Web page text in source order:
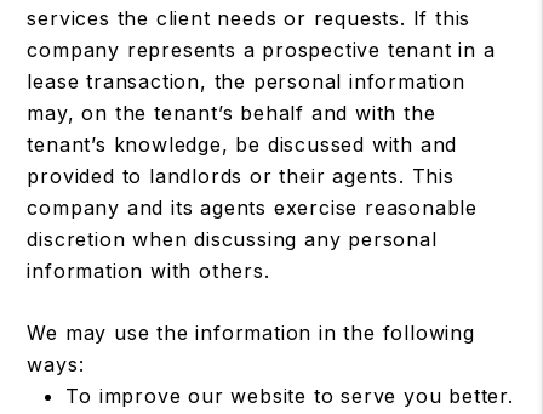
services the client needs or requests. If this
company represents a prospective tenant in a
lease transaction, the personal information
may, on the tenant’s behalf and with the
tenant’s knowledge, be discussed with and
provided to landlords or their agents. This
company and its agents exercise reasonable
discretion when discussing any personal
information with others.
We may use the information in the following
ways:
To improve our website to serve you better.